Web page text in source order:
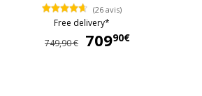
(26 avis)
Free delivery*
749,90 €
70990€